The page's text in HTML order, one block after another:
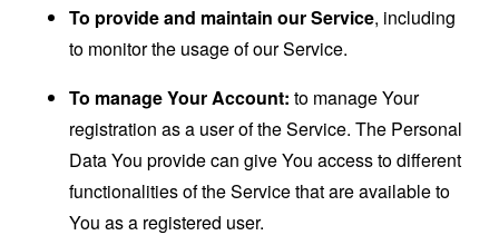
To provide and maintain our Service, including
to monitor the usage of our Service.
To manage Your Account: to manage Your
registration as a user of the Service. The Personal
Data You provide can give You access to different
functionalities of the Service that are available to
You as a registered user.